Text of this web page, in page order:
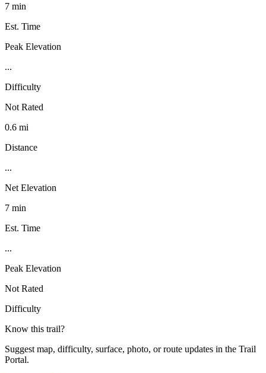
7 min
Est. Time
Peak Elevation
...
Difficulty
Not Rated
0.6 mi
Distance
...
Net Elevation
7 min
Est. Time
...
Peak Elevation
Not Rated
Difficulty
Know this trail?
Suggest map, difficulty, surface, photo, or route updates in the Trail
Portal.